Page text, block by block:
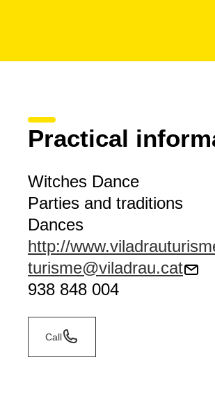
Practical
Witches Dance
Parties and traditions
Dances
http://
turisme@viladrau.cat
938 848 004
Call